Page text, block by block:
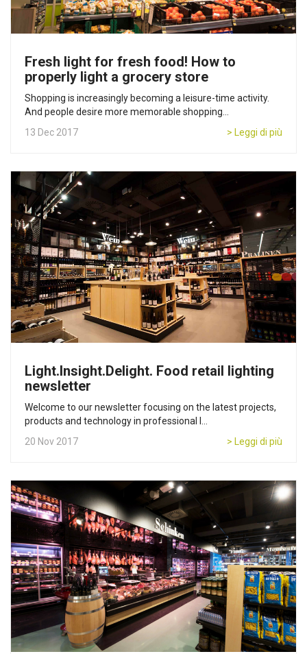
Fresh light for fresh food! How to
properly light a grocery store
Shopping is increasingly becoming a leisure-time activity.
And people desire more memorable shopping...
13 Dec 2017
> Leggi di più
Light.Insight.Delight. Food retail lighting
newsletter
Welcome to our newsletter focusing on the latest projects,
products and technology in professional l...
20 Nov 2017
> Leggi di più